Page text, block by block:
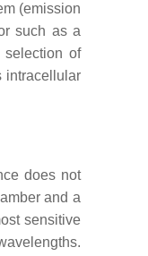
(emission
such as a
selection of
intracellular
does not
and a
sensitive